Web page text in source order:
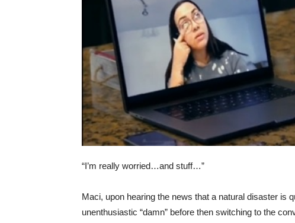
“I’m really worried…and stuff…”
Maci, upon hearing the news that a natural disaster is
unenthusiastic “damn” before then switching to the